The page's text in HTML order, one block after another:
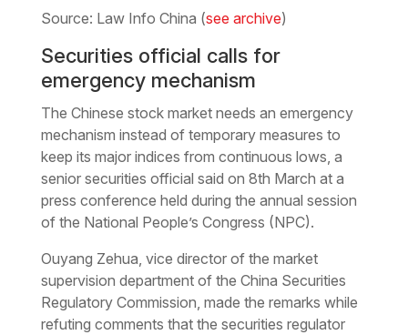
Source: Law Info China (see archive)
Securities official calls for
emergency mechanism
The Chinese stock market needs an emergency
mechanism instead of temporary measures to
keep its major indices from continuous lows, a
senior securities official said on 8th March at a
press conference held during the annual session
of the National People’s Congress (NPC).
Ouyang Zehua, vice director of the market
supervision department of the China Securities
Regulatory Commission, made the remarks while
refuting comments that the securities regulator